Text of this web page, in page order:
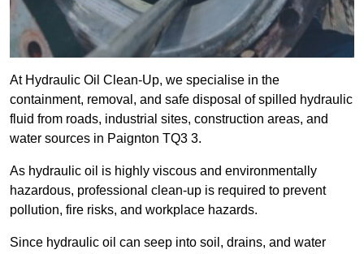
At Hydraulic Oil Clean-Up, we specialise in the
containment, removal, and safe disposal of spilled hydraulic
fluid from roads, industrial sites, construction areas, and
water sources in Paignton TQ3 3.
As hydraulic oil is highly viscous and environmentally
hazardous, professional clean-up is required to prevent
pollution, fire risks, and workplace hazards.
Since hydraulic oil can seep into soil, drains, and water